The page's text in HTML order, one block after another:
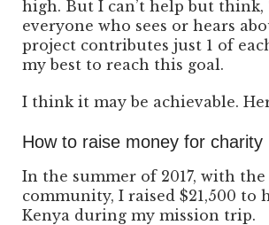
high. But I can’t help but think,
everyone who sees or hears
project contributes just 1 of
my best to reach this goal.
I think it may be achievable.
How to raise money for charity
In the summer of 2017, with
community, I raised $21,500 to
Kenya during my mission trip.